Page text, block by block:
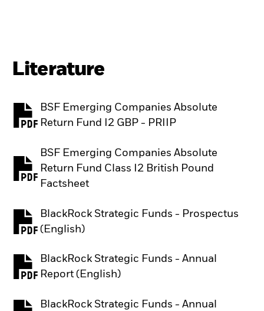
Literature
BSF Emerging Companies Absolute
Return Fund I2 GBP - PRIIP
PDF, opens in a new tab
BSF Emerging Companies Absolute
Return Fund Class I2 British Pound
Factsheet
BlackRock Strategic Funds - Prospectus
(English)
PDF, opens in a new tab
BlackRock Strategic Funds - Annual
Report (English)
PDF, opens in a new tab
BlackRock Strategic Funds - Annual